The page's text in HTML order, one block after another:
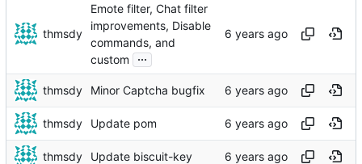
thmsdy
Emote filter, Chat filter
improvements, Disable
commands, and
custom
...
thmsdy Minor Captcha bugfix
thmsdy Update pom
thmsdy Update biscuit-key